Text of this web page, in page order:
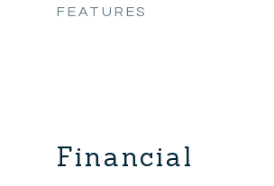
FEATURES
Financial